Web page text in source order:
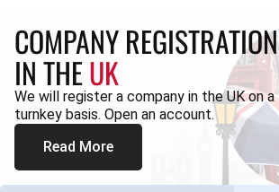
COMPANY REGISTRATION
IN THEUK
We will register a company in the UK on a
turnkey basis. Open an account.
Read More